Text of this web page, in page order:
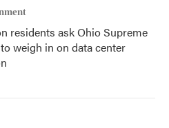
residents ask Ohio Supreme
weigh in on data center